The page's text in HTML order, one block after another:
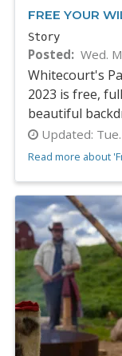
FREE YOUR
Story
Posted Wed.
Whitecourt's
2023 is free,
beautiful
Updated:
Read more about